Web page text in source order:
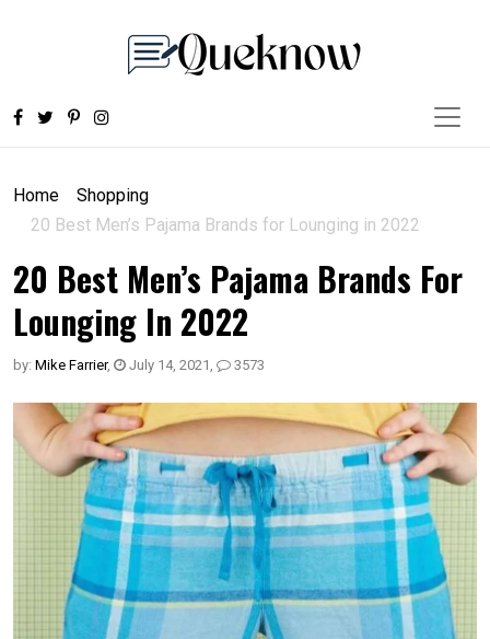
Home
Shopping
20 Best Men’s Pajama Brands for Lounging in 2022
20 Best Men’s Pajama Brands For
Lounging In 2022
by: Mike Farrier, July 14, 2021 , 3573